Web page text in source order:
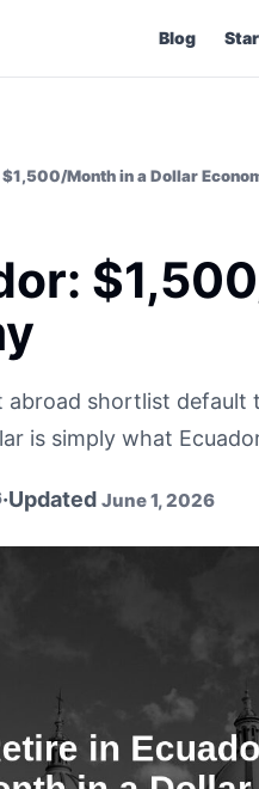
Blog
Month in a Dollar
shortlist default
is simply what
·Updated June 1, 2026